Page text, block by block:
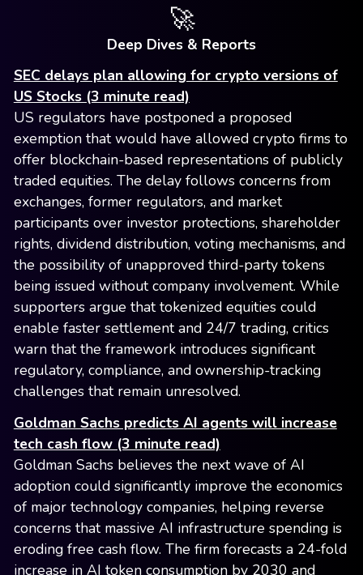
🚀
Deep Dives & Reports
SEC delays plan allowing for crypto versions of
US Stocks (3 minute read)
US regulators have postponed a proposed
exemption that would have allowed crypto firms to
offer blockchain-based representations of publicly
traded equities. The delay follows concerns from
exchanges, former regulators, and market
participants over investor protections, shareholder
rights, dividend distribution, voting mechanisms, and
the possibility of unapproved third-party tokens
being issued without company involvement. While
supporters argue that tokenized equities could
enable faster settlement and 24/7 trading, critics
warn that the framework introduces significant
regulatory, compliance, and ownership-tracking
challenges that remain unresolved.
Goldman Sachs predicts AI agents will increase
tech cash flow (3 minute read)
Goldman Sachs believes the next wave of AI
adoption could significantly improve the economics
of major technology companies, helping reverse
concerns that massive AI infrastructure spending is
eroding free cash flow. The firm forecasts a 24-fold
increase in AI token consumption by 2030 and